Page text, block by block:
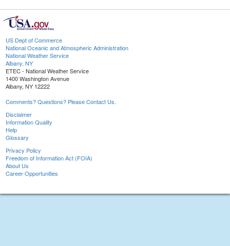
US Dept of Commerce
National Oceanic and Atmospheric Administration
National Weather Service
Albany, NY
ETEC - National Weather Service
1400 Washington Avenue
Albany, NY 12222
Comments? Questions? Please Contact Us.
Disclaimer
Information Quality
Help
Glossary
Privacy Policy
Freedom of Information Act (FOIA)
About Us
Career Opportunities